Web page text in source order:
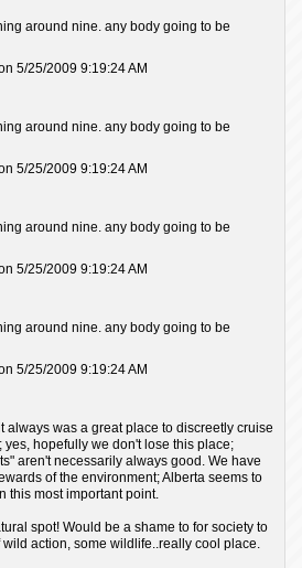
around nine. any body going to be
5/25/2009 9:19:24 AM
around nine. any body going to be
5/25/2009 9:19:24 AM
around nine. any body going to be
5/25/2009 9:19:24 AM
around nine. any body going to be
5/25/2009 9:19:24 AM
always was a great place to discreetly cruise
yes, hopefully we don't lose this place;
aren't necessarily always good. We have
of the environment; Alberta seems to
this most important point.
spot! Would be a shame to for society to
wild action, some wildlife..really cool place.